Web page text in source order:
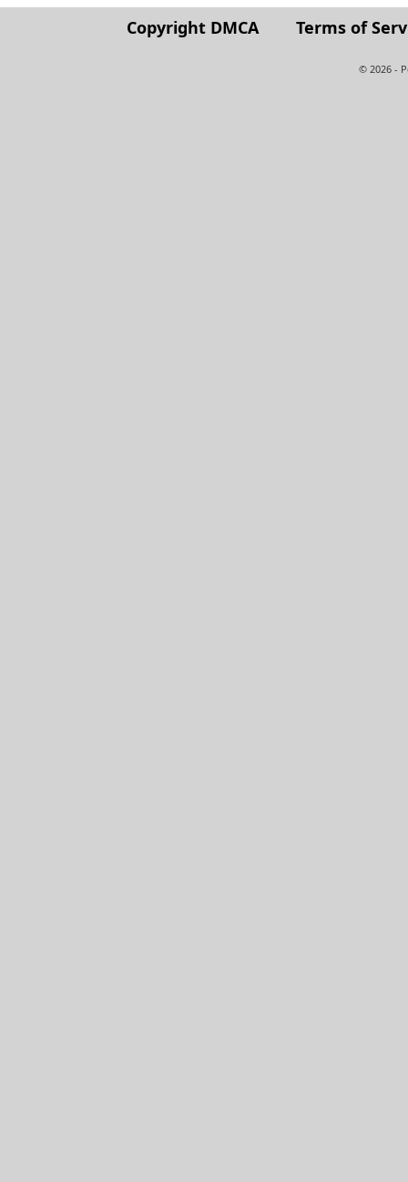
Copyright DMCA Terms of
© 2026 -